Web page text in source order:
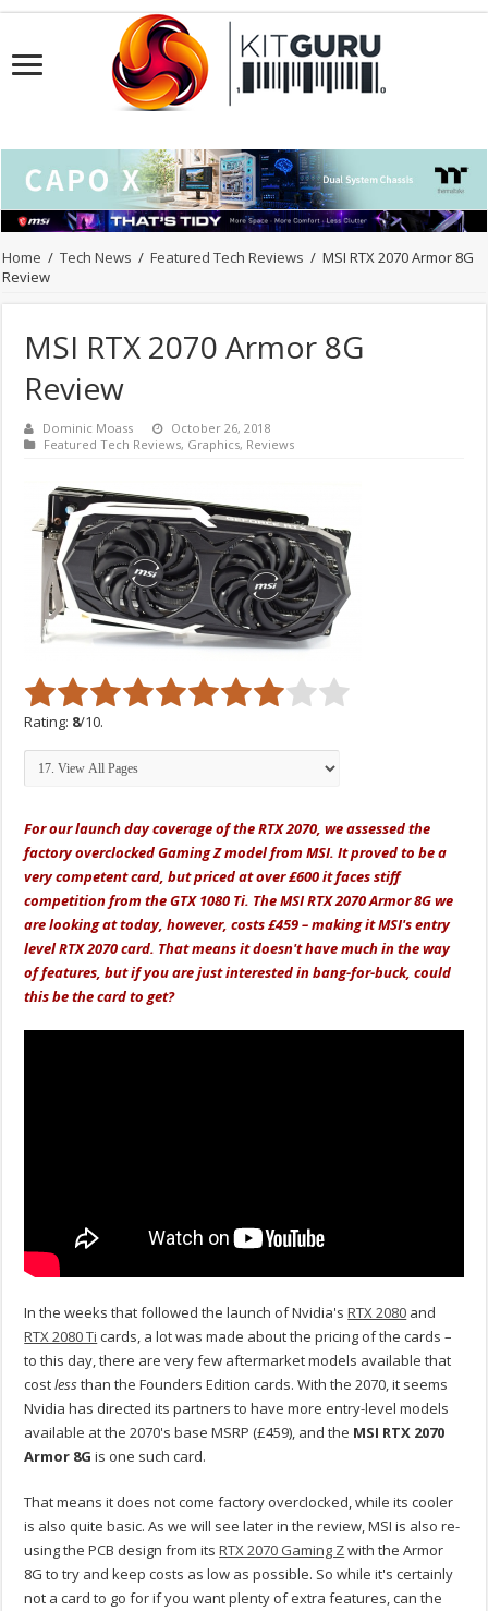
Home / Tech News / Featured Tech Reviews / MSI RTX 2070 Armor 8G
Review
MSI RTX 2070 Armor 8G
Review
Dominic Moass
October 26, 2018
Featured Tech Reviews, Graphics, Reviews
Rating: 8/10.
For our launch day coverage of the RTX 2070, we assessed the
factory overclocked Gaming Z model from MSI. It proved to be a
very competent card, but priced at over £600 it faces stiff
competition from the GTX 1080 Ti. The MSI RTX 2070 Armor 8G we
are looking at today, however, costs £459 – making it MSI's entry
level RTX 2070 card. That means it doesn't have much in the way
of features, but if you are just interested in bang-for-buck, could
this be the card to get?
In the weeks that followed the launch of Nvidia'sRTX 2080 and
RTX 2080 Ti cards, a lot was made about the pricing of the cards –
to this day, there are very few aftermarket models available that
costlessthan the Founders Edition cards. With the 2070, it seems
Nvidia has directed its partners to have more entry-level models
available at the 2070's base MSRP (£459), and the MSI RTX 2070
Armor 8G is one such card.
That means it does not come factory overclocked, while its cooler
is also quite basic. As we will see later in the review, MSI is also re-
using the PCB design from itsRTX 2070 Gaming Zwith the Armor
8G to try and keep costs as low as possible. So while it's certainly
not a card to go for if you want plenty of extra features, can the